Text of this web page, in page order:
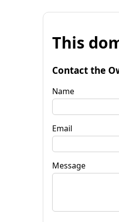
This
Contact the
Name
Email
Message